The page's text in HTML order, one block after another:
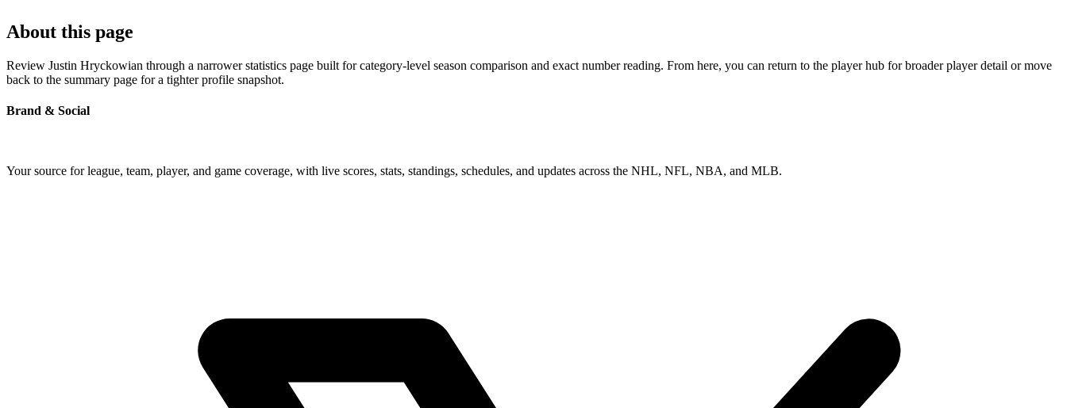
About this page
Review Justin Hryckowian through a narrower statistics page built for category-level season comparison and exact number reading. From here, you can return to the player hub for broader player detail or move
back to the summary page for a tighter profile snapshot.
Brand & Social
Your source for league, team, player, and game coverage, with live scores, stats, standings, schedules, and updates across the NHL, NFL, NBA, and MLB.